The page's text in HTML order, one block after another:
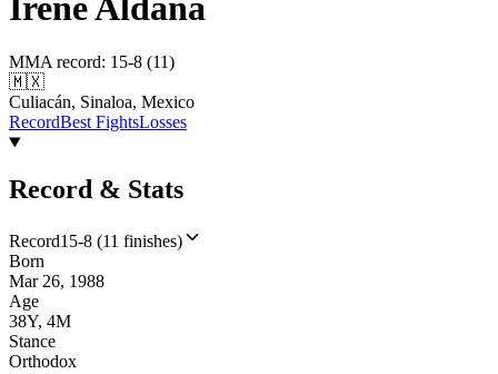
MMA record: 15-8 (11)
🇲🇽
Culiacán, Sinaloa, Mexico
RecordBest FightsLosses
Record & Stats
Record15-8 (11 finishes)
Born
Mar 26, 1988
Age
38Y, 4M
Stance
Orthodox